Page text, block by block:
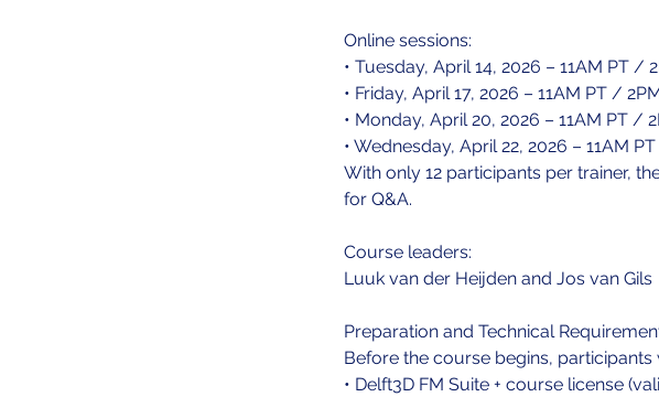
Online sessions:
• Tuesday, April 14, 2026 – 11AM PT /
• Friday, April 17, 2026 – 11AM PT /
• Monday, April 20, 2026 – 11AM PT /
• Wednesday, April 22, 2026 – 11AM
With only 12 participants per trainer,
for Q&A.
Course leaders:
Luuk van der Heijden and Jos van Gils
Preparation and Technical
Before the course begins, participants
• Delft3D FM Suite + course license